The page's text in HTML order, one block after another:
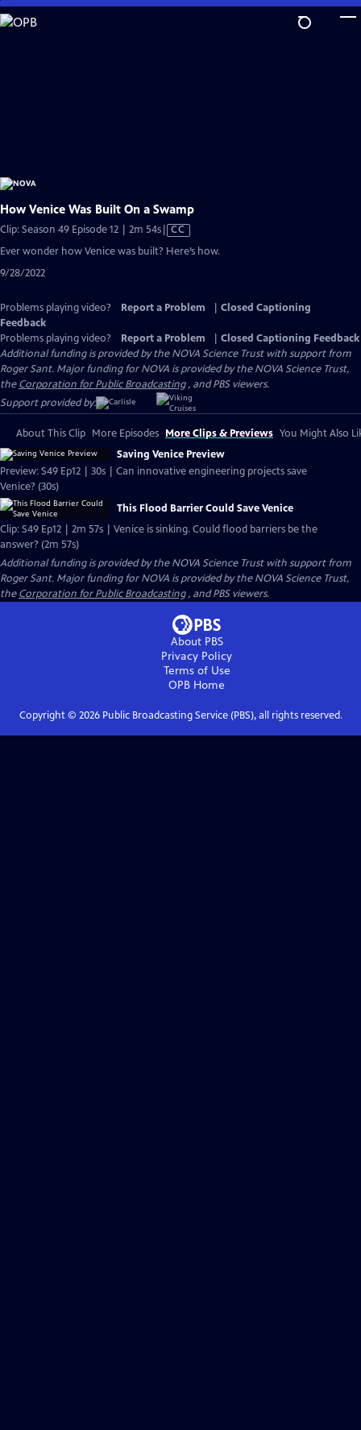
Skip
to
How Venice Was Built On a Swamp
Clip: Season 49 Episode 12 | 2m 54sVideo
CC
Ever wonder how Venice was built? Here’s how.
9/28/2022
Problems playing video? Report a Problem
Closed Captioning
Feedback
Problems playing video?
Report a Problem
Closed Captioning Feedback
Additional funding is provided by the NOVA Science Trust with support from
Roger Sant. Major funding for NOVA is provided by the NOVA Science Trust,
theCorporation for Public Broadcasting, and PBS viewers.
Support provided by:
About This Clip More Episodes More Clips & Previews You Might Also
Saving Venice Preview
Preview: S49 Ep12 | 30s | Can innovative engineering projects save
Venice? (30s)
This Flood Barrier Could Save Venice
Clip: S49 Ep12 | 2m 57s | Venice is sinking. Could flood barriers be the
answer? (2m 57s)
Additional funding is provided by the NOVA Science Trust with support from
Roger Sant. Major funding for NOVA is provided by the NOVA Science Trust,
theCorporation for Public Broadcasting, and PBS viewers.
About PBS
Privacy Policy
Terms of Use
OPB Home
Copyright © 2026Public Broadcasting Service (PBS), all rights reserved.